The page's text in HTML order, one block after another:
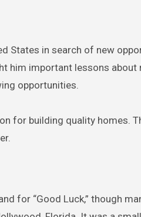
States in search of new
him important lessons about
opportunities.
for building quality homes.
for “Good Luck,” though